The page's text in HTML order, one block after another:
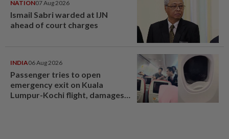
NATION07 Aug 2026
Ismail Sabri warded at IJN
ahead of court charges
INDIA06 Aug 2026
Passenger tries to open
emergency exit on Kuala
Lumpur-Kochi flight, damages